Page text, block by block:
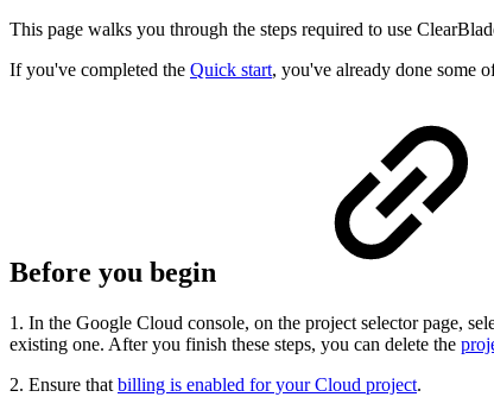
This page walks you through the steps required to use
If you've completed the Quick start, you've already done some
Before you begin
1. In the Google Cloud console, on the project selector page,
existing one. After you finish these steps, you can delete the
2. Ensure that billing is enabled for your Cloud project.